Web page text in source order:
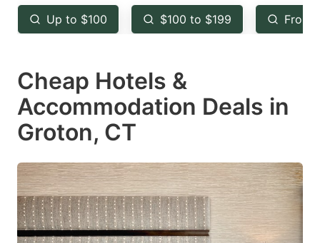
key
to
the
keyboard
shortcuts
for
changing
dates.
key
to
keyboard
shortcuts
changing
dates.
Up to $100 $100 to $199 From
Cheap Hotels &
Accommodation Deals in
Groton, CT